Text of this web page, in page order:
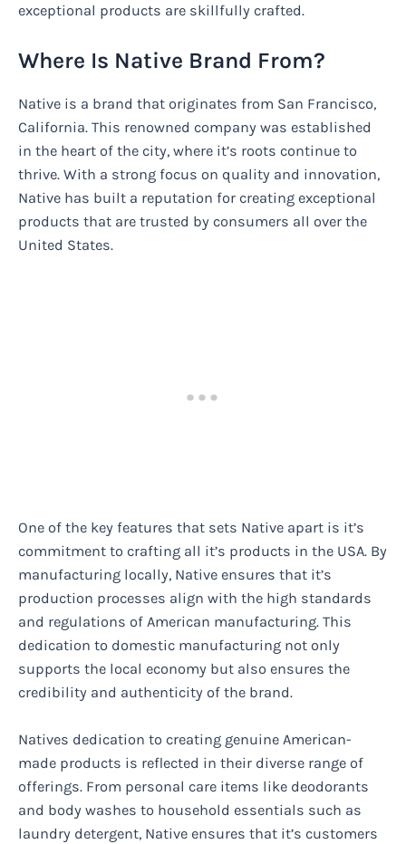
exceptional products are skillfully crafted.
Where Is Native Brand From?
Native is a brand that originates from San Francisco,
California. This renowned company was established
in the heart of the city, where it’s roots continue to
thrive. With a strong focus on quality and innovation,
Native has built a reputation for creating exceptional
products that are trusted by consumers all over the
United States.
One of the key features that sets Native apart is it’s
commitment to crafting all it’s products in the USA. By
manufacturing locally, Native ensures that it’s
production processes align with the high standards
and regulations of American manufacturing. This
dedication to domestic manufacturing not only
supports the local economy but also ensures the
credibility and authenticity of the brand.
Natives dedication to creating genuine American-
made products is reflected in their diverse range of
offerings. From personal care items like deodorants
and body washes to household essentials such as
laundry detergent, Native ensures that it’s customers